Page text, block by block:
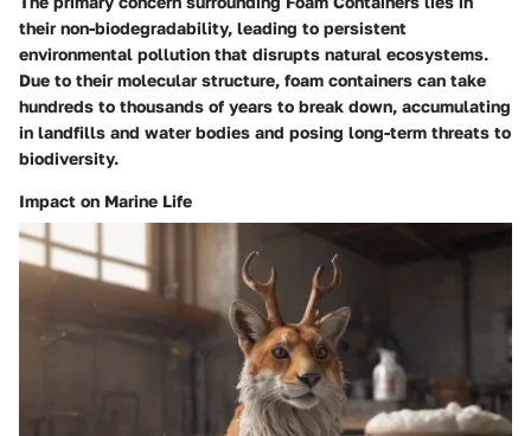
their non-biodegradability, leading to persistent
environmental pollution that disrupts natural ecosystems.
Due to their molecular structure, foam containers can take
hundreds to thousands of years to break down, accumulating
in landfills and water bodies and posing long-term threats to
biodiversity.
Impact on Marine Life